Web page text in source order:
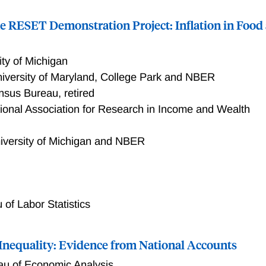
RESET Demonstration Project: Inflation in Food
of Michigan
of Maryland, College Park and NBER
Bureau, retired
Association for Research in Income and Wealth
of Michigan and NBER
transactions data. The project's overarching goal is to
modern transactions data for economic measurement
what they offer as novel measures that capture more
of Labor Statistics
Evidence from National Accounts